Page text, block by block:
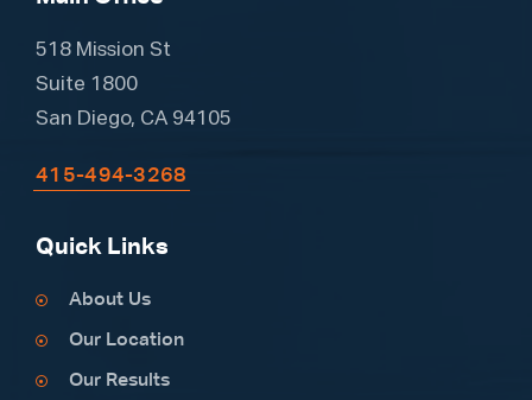
518 Mission St
Suite 1800
San Diego, CA 94105
415-494-3268
Quick Links
About Us
Our Location
Our Results